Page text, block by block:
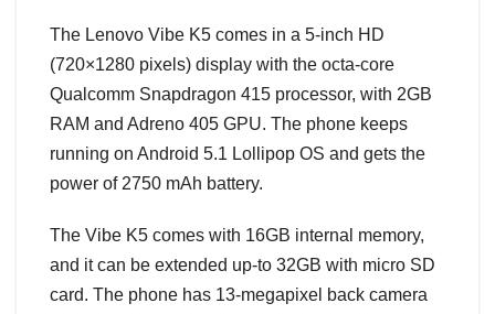
The Lenovo Vibe K5 comes in a 5-inch HD
(720×1280 pixels) display with the octa-core
Qualcomm Snapdragon 415 processor, with 2GB
RAM and Adreno 405 GPU. The phone keeps
running on Android 5.1 Lollipop OS and gets the
power of 2750 mAh battery.
The Vibe K5 comes with 16GB internal memory,
and it can be extended up-to 32GB with micro SD
card. The phone has 13-megapixel back camera